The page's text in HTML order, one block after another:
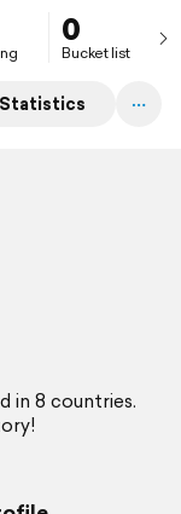
0
Bucket list
in 8 countries.